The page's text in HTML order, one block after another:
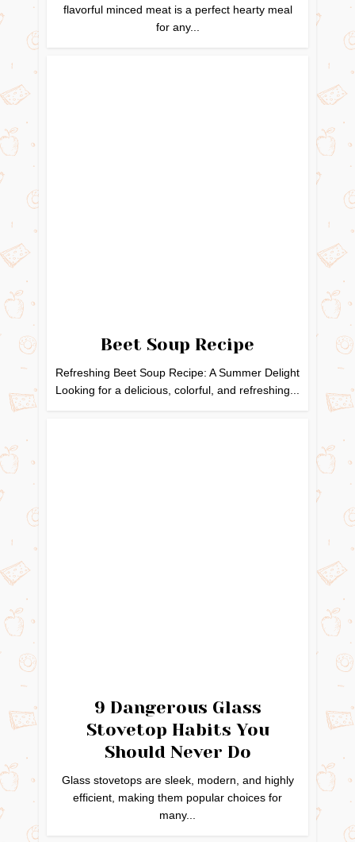
flavorful minced meat is a perfect hearty meal
for any...
Beet Soup Recipe
Refreshing Beet Soup Recipe: A Summer Delight
Looking for a delicious, colorful, and refreshing...
9 Dangerous Glass
Stovetop Habits You
Should Never Do
Glass stovetops are sleek, modern, and highly
efficient, making them popular choices for
many...